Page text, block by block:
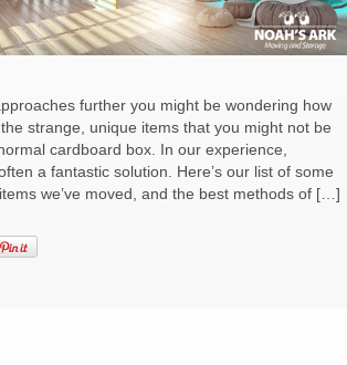
further you might be wondering how
strange, unique items that you might not be
cardboard box. In our experience,
a fantastic solution. Here’s our list of some
we’ve moved, and the best methods of […]